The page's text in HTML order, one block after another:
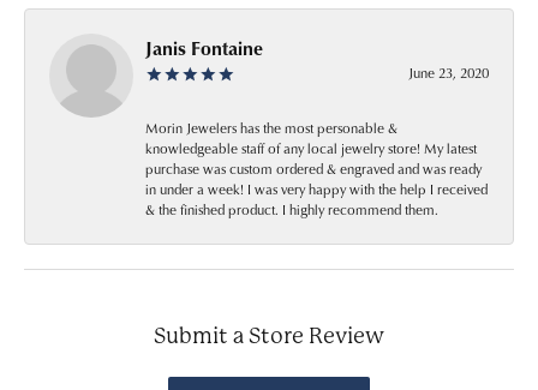
Janis Fontaine
June 23, 2020
Morin Jewelers has the most personable &
knowledgeable staff of any local jewelry store! My latest
purchase was custom ordered & engraved and was ready
in under a week! I was very happy with the help I received
& the finished product. I highly recommend them.
Submit a Store Review